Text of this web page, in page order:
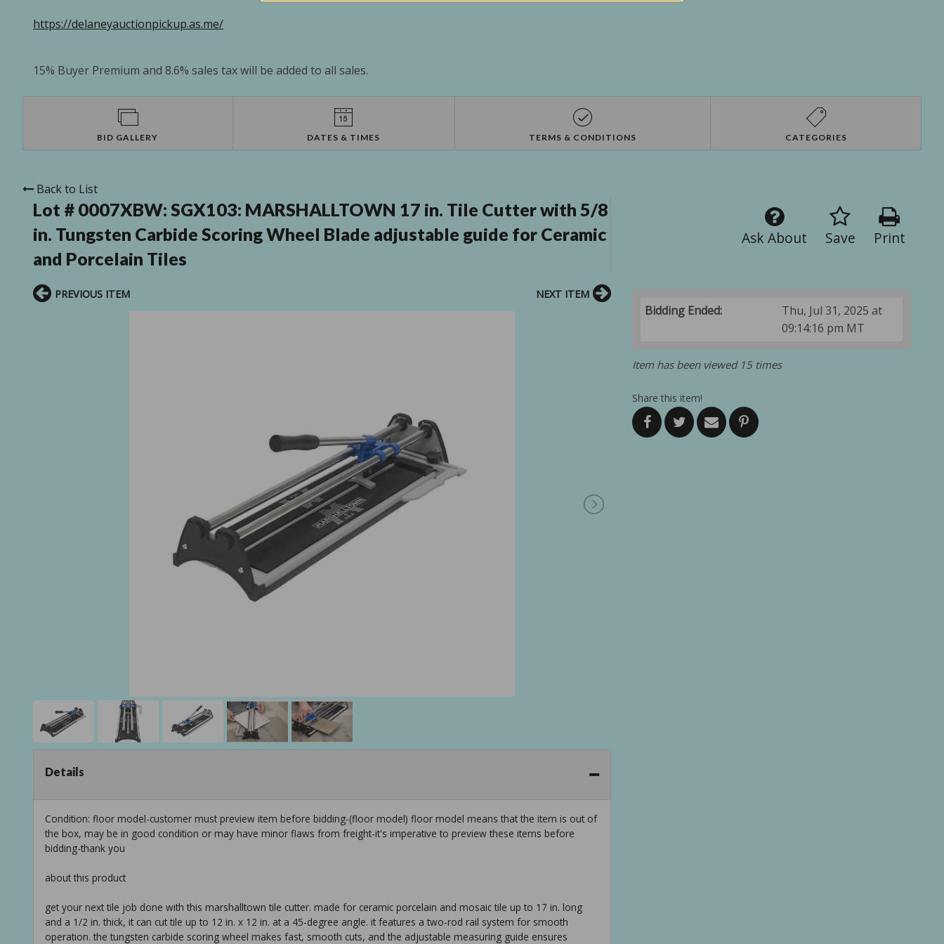
https://delaneyauctionpickup.as.me/
15% Buyer Premium and 8.6% sales tax will be added to all sales.
BID GALLERY DATES & TIMES TERMS & CONDITIONS CATEGORIES
Back to List
Lot # 0007XBW: SGX103: MARSHALLTOWN 17 in. Tile Cutter with 5/8
in. Tungsten Carbide Scoring Wheel Blade adjustable guide for Ceramic
and Porcelain Tiles
Print
Save
Ask About
Bidding Ended:
Thu, Jul 31, 2025 at
09:14:16 pm MT
Item has been viewed 15 times
Share this item!
PREVIOUS ITEM NEXT ITEM
Details
Condition: floor model-customer must preview item before bidding-(floor model) floor model means that the item is out of
the box, may be in good condition or may have minor flaws from freight-it's imperative to preview these items before
bidding-thank you
about this product
get your next tile job done with this marshalltown tile cutter. made for ceramic porcelain and mosaic tile up to 17 in. long
and a 1/2 in. thick, it can cut tile up to 12 in. x 12 in. at a 45-degree angle. it features a two-rod rail system for smooth
operation. the tungsten carbide scoring wheel makes fast, smooth cuts, and the adjustable measuring guide ensures